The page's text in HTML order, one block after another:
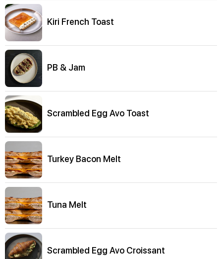
Kiri French Toast
PB & Jam
Scrambled Egg Avo Toast
Turkey Bacon Melt
Tuna Melt
Scrambled Egg Avo Croissant